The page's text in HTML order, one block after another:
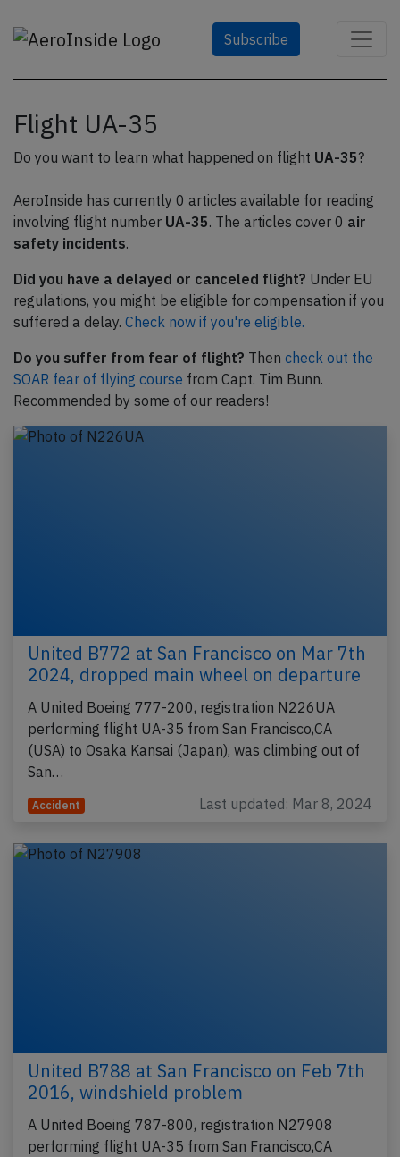
Subscribe
Flight UA-35
Do you want to learn what happened on flight UA-35?
AeroInside has currently 0 articles available for reading
involving flight number UA-35. The articles cover 0 air
safety incidents.
Did you have a delayed or canceled flight? Under EU
regulations, you might be eligible for compensation if you
suffered a delay. Check now if you're eligible.
Do you suffer from fear of flight? Then check out the
SOAR fear of flying course from Capt. Tim Bunn.
Recommended by some of our readers!
United B772 at San Francisco on Mar 7th
2024, dropped main wheel on departure
A United Boeing 777-200, registration N226UA
performing flight UA-35 from San Francisco,CA
(USA) to Osaka Kansai (Japan), was climbing out of
San…
Accident Last updated: Mar 8, 2024
United B788 at San Francisco on Feb 7th
2016, windshield problem
A United Boeing 787-800, registration N27908
performing flight UA-35 from San Francisco,CA